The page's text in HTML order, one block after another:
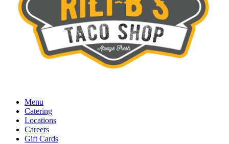
Menu
Catering
Locations
Careers
Gift Cards